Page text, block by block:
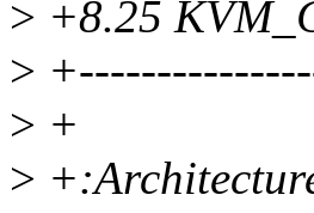
> +8.25
>
> +
>